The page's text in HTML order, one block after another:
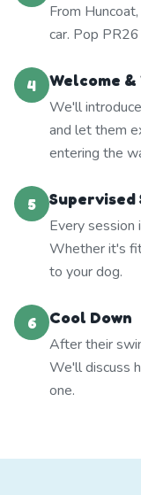
From
car. Pop
4
Welcome &
We'll
and let them
entering the
5
Supervised
Every session
Whether it's
to your dog.
6
Cool Down
After their
We'll discuss
one.